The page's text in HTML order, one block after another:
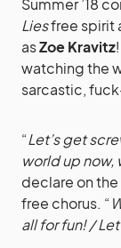
Summer ’18
Liesfree spirit
asZoe Kravitz
watching the
sarcastic,
“Let’s get
world up now,
declare on
free chorus. “
all for fun! /